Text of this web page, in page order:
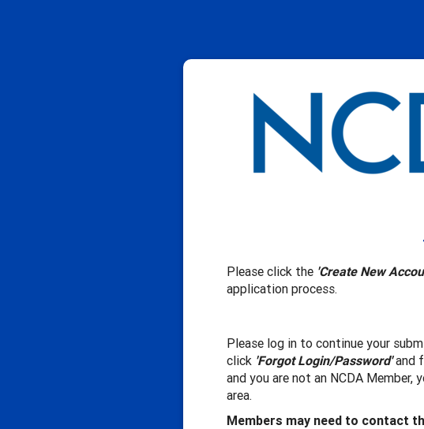
Please click the 'Create New
application process.
Please log in to continue your
click 'Forgot Login/Password'and
and you are not an NCDA Member,
area.
Members may need to contact